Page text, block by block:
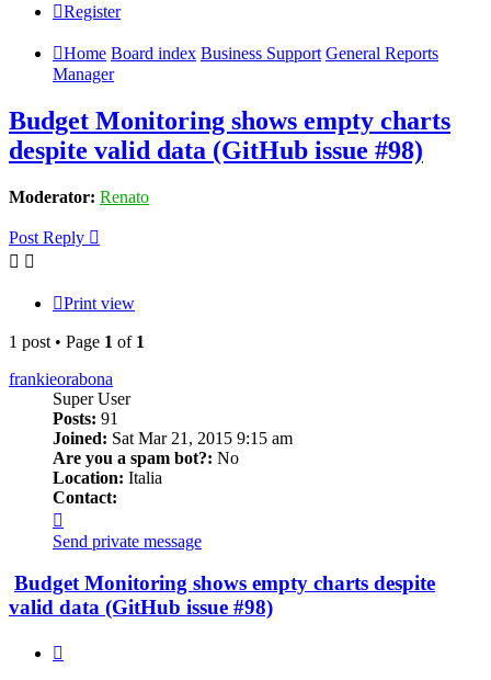
Register
Home Board index Business Support General Reports
Manager
Budget Monitoring shows empty charts
despite valid data (GitHub issue #98)
Moderator: Renato
Post Reply
Print view
1 post • Page 1 of 1
frankieorabona
Super User
Posts: 91
Joined: Sat Mar 21, 2015 9:15 am
Are you a spam bot?: No
Location: Italia
Contact:
frankieorabona
Send private message
Budget Monitoring shows empty charts despite
valid data (GitHub issue #98)